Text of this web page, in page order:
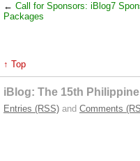
← Call for Sponsors: iBlog7
Packages
↑ Top
iBlog: The 15th
Entries (RSS) and Comments